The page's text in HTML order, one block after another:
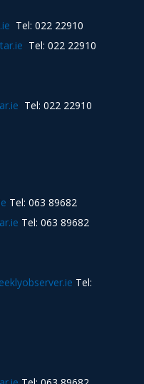
Tel: 022 22910
Tel: 022 22910
Tel: 022 22910
Tel: 063 89682
Tel: 063 89682
Tel: